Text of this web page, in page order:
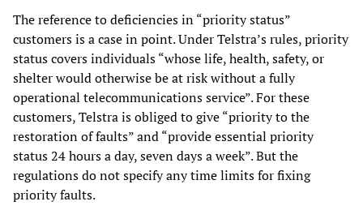
The reference to deficiencies in “priority status”
customers is a case in point. Under Telstra’s rules, priority
status covers individuals “whose life, health, safety, or
shelter would otherwise be at risk without a fully
operational telecommunications service”. For these
customers, Telstra is obliged to give “priority to the
restoration of faults” and “provide essential priority
status 24 hours a day, seven days a week”. But the
regulations do not specify any time limits for fixing
priority faults.